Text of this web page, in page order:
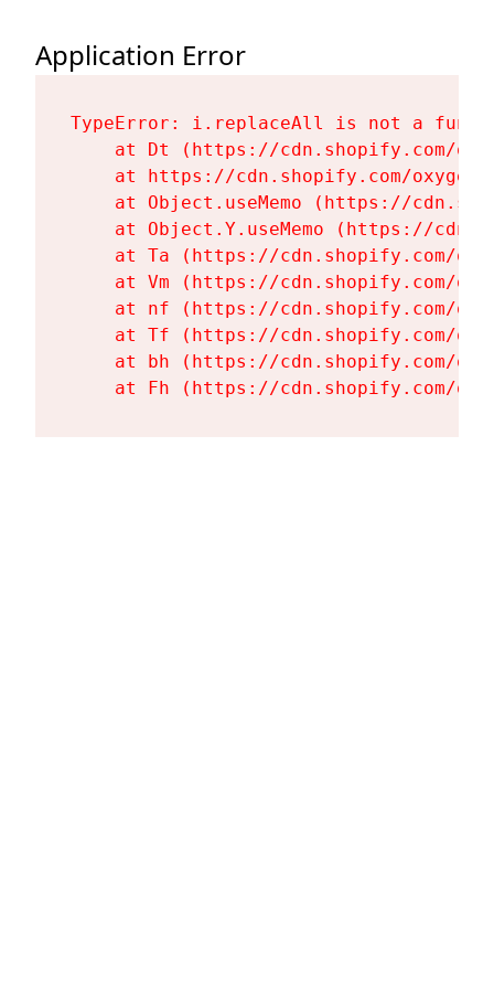
Application Error
TypeError: i.replaceAll is not a
at Dt (https://cdn.shopify.com/
at https://cdn.shopify.com/
at Object.useMemo (https://
at Object.Y.useMemo (https://
at Ta (https://cdn.shopify.com/
at Vm (https://cdn.shopify.com/
at nf (https://cdn.shopify.com/
at Tf (https://cdn.shopify.com/
at bh (https://cdn.shopify.com/
at Fh (https://cdn.shopify.com/